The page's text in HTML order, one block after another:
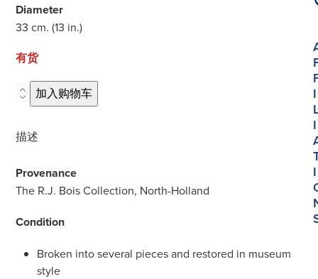
Diameter
33 cm. (13 in.)
有货
D1902.
Majolica
Polychrome
Large
数
量
加入购物车
描述
Provenance
The R.J. Bois Collection, North-Holland
Condition
Broken into several pieces and restored in museum
style
I
I
I